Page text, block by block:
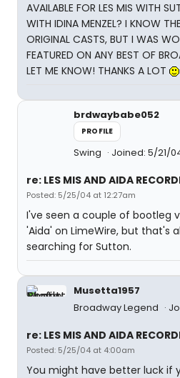
AVAILABLE FOR LES MIS WITH
WITH IDINA MENZEL? I KNOW
ORIGINAL CASTS, BUT I WAS
FEATURED ON ANY BEST OF
LET ME KNOW! THANKS A LOT
brdwaybabe052
PROFILE
Swing Joined: 5/21/
re: LES MIS AND AIDA
Posted: 5/25/04 at 12:27am
I've seen a couple of bootleg
'Aida' on LimeWire, but that's
searching for Sutton.
Musetta1957
Broadway Legend
re: LES MIS AND AIDA
Posted: 5/25/04 at 4:00am
You might have better luck if